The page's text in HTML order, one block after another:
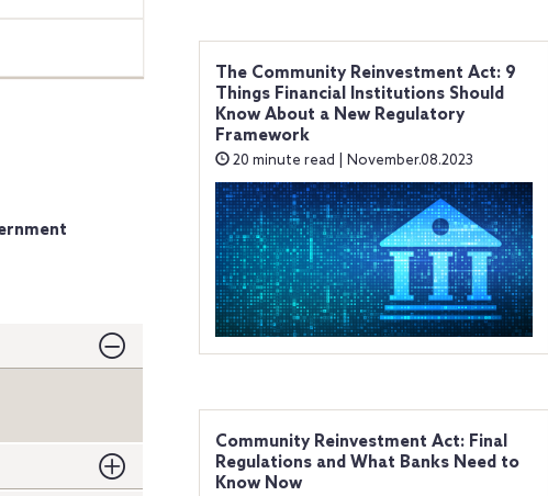
The Community Reinvestment Act: 9
Things Financial Institutions Should
Know About a New Regulatory
Framework
20 minute read | November.08.2023
Community Reinvestment Act: Final
Regulations and What Banks Need to
Know Now